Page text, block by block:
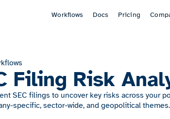
Workflows Docs Pricing
Filing Risk
SEC filings to uncover key risks across your
specific, sector-wide, and geopolitical themes.